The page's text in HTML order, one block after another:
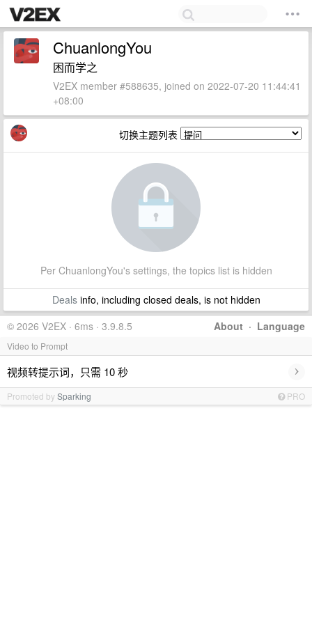
ChuanlongYou
困而学之
V2EX member #588635, joined on 2022-07-20 11:44:41
+08:00
切换主题列表
Per ChuanlongYou's settings, the topics list is hidden
Dealsinfo, including closed deals, is not hidden
About · Language
© 2026 V2EX · 6ms · 3.9.8.5
Video to Prompt
视频转提示词，只需 10 秒 ›
Promoted bySparking PRO